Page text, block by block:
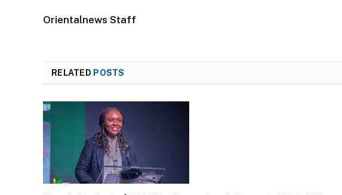
Orientalnews Staff
RELATED POSTS